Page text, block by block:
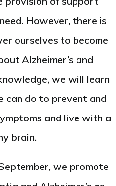
However, there is
ourselves to become
Alzheimer’s and
we will learn
can do to prevent and
and live with a
brain.
we promote